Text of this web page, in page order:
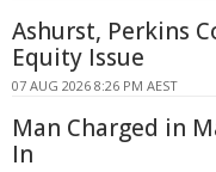
Ashurst, Perkins
Equity Issue
07 AUG 2026 8:26 PM AEST
Man Charged in
In